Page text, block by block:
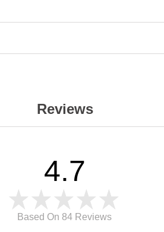
Reviews
4.7
Based On 84 Reviews